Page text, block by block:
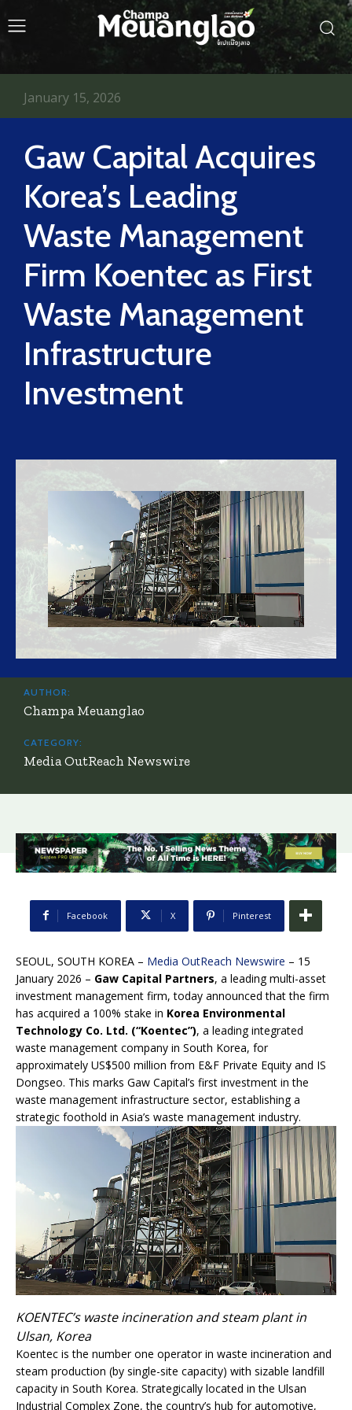
Gaw Capital Acquires
Korea’s Leading
Waste Management
Firm Koentec as First
Waste Management
Infrastructure
Investment
January 15, 2026
AUTHOR:
Champa Meuanglao
CATEGORY:
Media OutReach Newswire
Facebook X Pinterest
SEOUL, SOUTH KOREA – Media OutReach Newswire – 15
January 2026 – Gaw Capital Partners, a leading multi-asset
investment management firm, today announced that the firm
has acquired a 100% stake in Korea Environmental
Technology Co. Ltd. (“Koentec”), a leading integrated
waste management company in South Korea, for
approximately US$500 million from E&F Private Equity and IS
Dongseo. This marks Gaw Capital’s first investment in the
waste management infrastructure sector, establishing a
strategic foothold in Asia’s waste management industry.
KOENTEC’s waste incineration and steam plant in
Ulsan, Korea
Koentec is the number one operator in waste incineration and
steam production (by single-site capacity) with sizable landfill
capacity in South Korea. Strategically located in the Ulsan
Industrial Complex Zone, the country’s hub for automotive,